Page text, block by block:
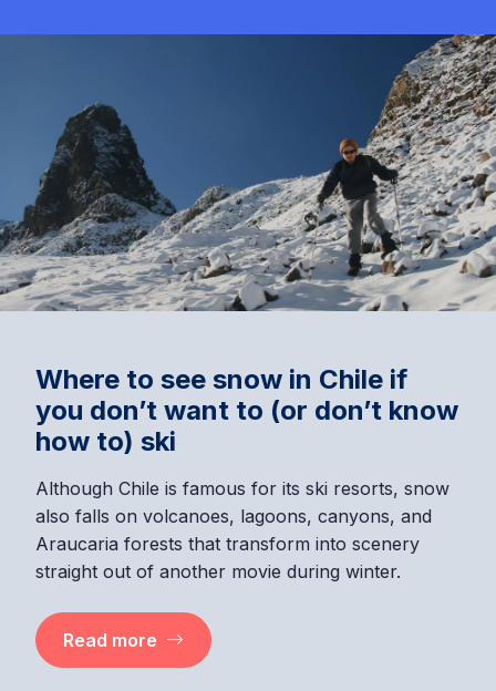
Where to see snow in Chile if
you don’t want to (or don’t know
how to) ski
Although Chile is famous for its ski resorts, snow
also falls on volcanoes, lagoons, canyons, and
Araucaria forests that transform into scenery
straight out of another movie during winter.
Read more